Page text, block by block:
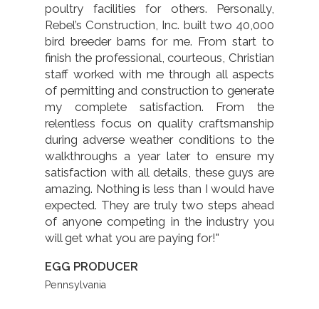
poultry facilities for others. Personally,
Rebel’s Construction, Inc. built two 40,000
bird breeder barns for me. From start to
finish the professional, courteous, Christian
staff worked with me through all aspects
of permitting and construction to generate
my complete satisfaction. From the
relentless focus on quality craftsmanship
during adverse weather conditions to the
walkthroughs a year later to ensure my
satisfaction with all details, these guys are
amazing. Nothing is less than I would have
expected. They are truly two steps ahead
of anyone competing in the industry you
will get what you are paying for!"
EGG PRODUCER
Pennsylvania